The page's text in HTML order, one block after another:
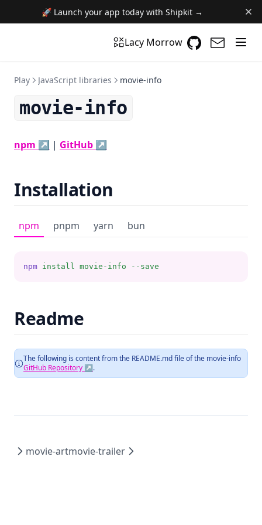
🚀 Launch your app today with Shipkit →
Lacy Morrow GitHub
(opens in a
(opens
Play JavaScript libraries movie-info
movie-info
npm ↗ (opens in a new tab)
| GitHub ↗
Installation
npm pnpm yarn bun
npm install movie-info --save
Readme
The following is content from the README.md file of the movie-info
GitHub Repository ↗.
movie-artmovie-trailer